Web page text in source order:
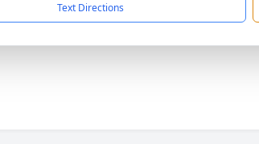
Text Directions